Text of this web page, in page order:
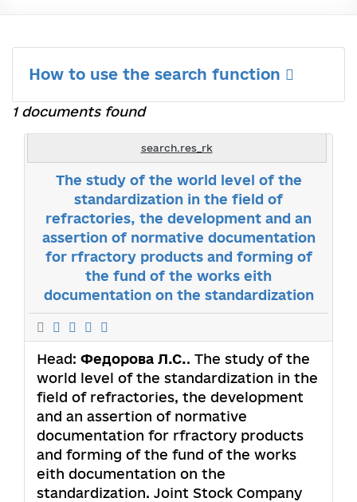
How to use the search function
1 documents found
search.res_rk
The study of the world level of the
standardization in the field of
refractories, the development and an
assertion of normative documentation
for rfractory products and forming of
the fund of the works eith
documentation on the standardization
Head: Федорова Л.С.. The study of the
world level of the standardization in the
field of refractories, the development
and an assertion of normative
documentation for rfractory products
and forming of the fund of the works
eith documentation on the
standardization. Joint Stock Company